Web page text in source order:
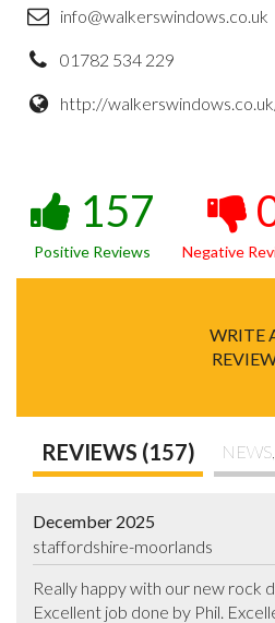
info@walkerswindows.co.uk
01782 534 229
http://
157
Positive Reviews Negative
WRITE
REVIEWS (157)
December 2025
staffordshire-moorlands
Really happy with our new rock
Excellent job done by Phil.